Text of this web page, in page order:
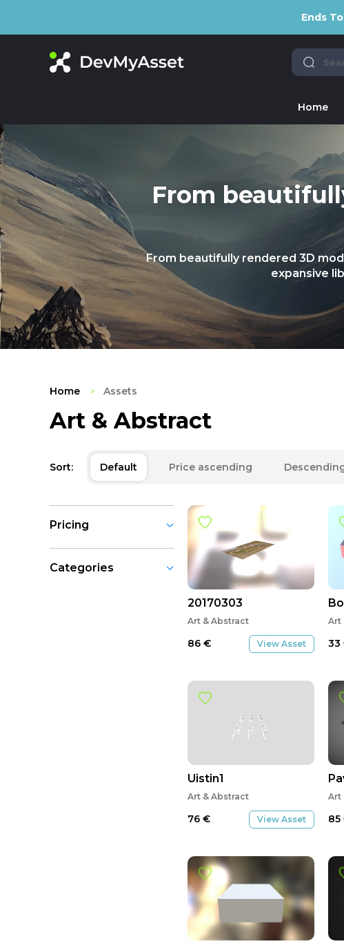
Ends
Home
From
From beautifully rendered 3D
expansive
Home Assets
Art & Abstract
Sort: Default Price ascending
Pricing
Categories
20170303
Art & Abstract
86 € View Asset
Art
33
Uistin1
Art & Abstract
76 € View Asset
Art
85